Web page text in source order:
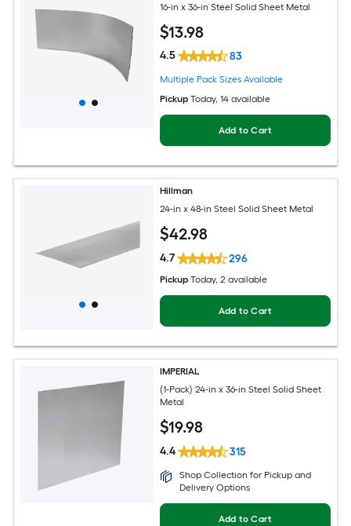
16-in x 36-in Steel Solid Sheet Metal
$13.98
4.5 83
Multiple Pack Sizes Available
Pickup Today, 14 available
Add to Cart
Hillman
24-in x 48-in Steel Solid Sheet Metal
$42.98
4.7 296
Pickup Today, 2 available
Add to Cart
IMPERIAL
(1-Pack) 24-in x 36-in Steel Solid Sheet
Metal
$19.98
4.4 315
Shop Collection for Pickup and
Delivery Options
Add to Cart